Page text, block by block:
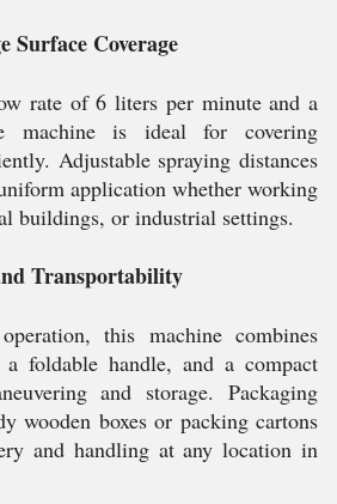
Surface Coverage
rate of 6 liters per minute and a
machine is ideal for covering
Adjustable spraying distances
application whether working
buildings, or industrial settings.
Transportability
this machine combines
a foldable handle, and a compact
and storage. Packaging
wooden boxes or packing cartons
and handling at any location in